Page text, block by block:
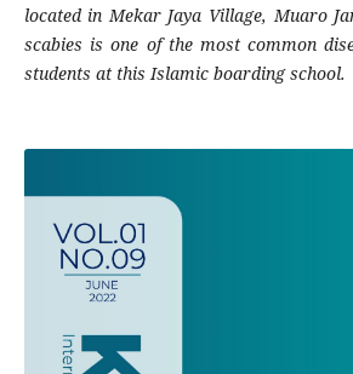
located in Mekar Jaya Village, Muaro
scabies is one of the most common
students at this Islamic boarding school.